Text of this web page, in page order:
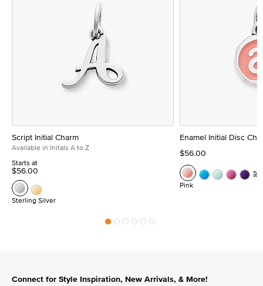
Script Initial Charm
Available in Initals A to Z
Starts at
$56.00
Sterling Silver
Enamel Initial Disc
$56.00
Pink
Connect for Style Inspiration, New Arrivals, & More!